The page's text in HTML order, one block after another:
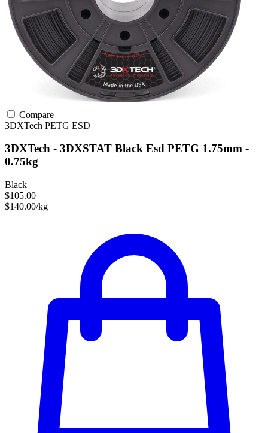
Compare
3DXTech PETG ESD
3DXTech - 3DXSTAT Black Esd PETG 1.75mm -
0.75kg
Black
$105.00
$140.00/kg